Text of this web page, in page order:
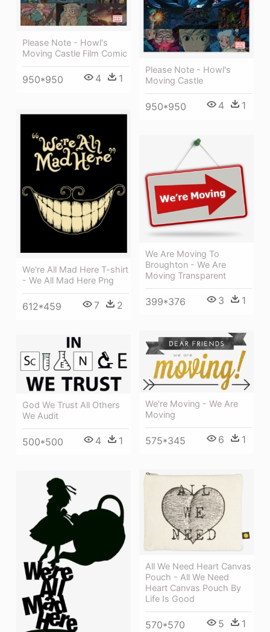
Please Note - Howl's
Moving Castle Film Comic
950*950 4 1
Please Note - Howl's
Moving Castle
950*950 4 1
We're All Mad Here T-shirt
- We All Mad Here Png
612*459 7 2
We Are Moving To
Broughton - We Are
Moving Transparent
399*376 3 1
We're Moving - We Are
Moving
575*345 6 1
God We Trust All Others
We Audit
500*500 4 1
All We Need Heart Canvas
Pouch - All We Need
Heart Canvas Pouch By
Life Is Good
570*570 5 1